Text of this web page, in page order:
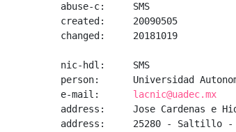
abuse-c:     SMS
created:     20090505
changed:     20181019
nic-hdl:     SMS
person:      Universidad
e-mail: lacnic@uadec.mx
address:     Jose Cardenas e
address:     25280 - Saltillo -